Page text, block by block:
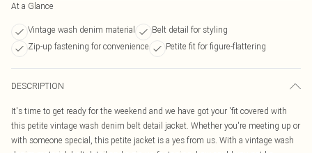
At a Glance
Vintage wash denim material
Belt detail for styling
Zip-up fastening for convenience
Petite fit for figure-flattering
DESCRIPTION
It's time to get ready for the weekend and we have got your 'fit covered with
this petite vintage wash denim belt detail jacket. Whether you're meeting up or
with someone special, this petite jacket is a yes from us. With a vintage wash